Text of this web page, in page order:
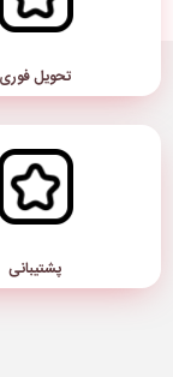
ضمانت